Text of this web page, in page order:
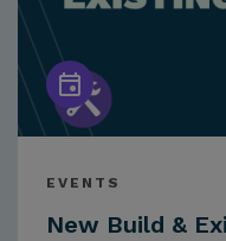
EVENTS
New Build &